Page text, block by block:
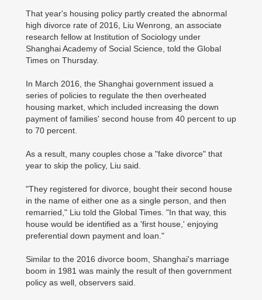
That year's housing policy partly created the abnormal
high divorce rate of 2016, Liu Wenrong, an associate
research fellow at Institution of Sociology under
Shanghai Academy of Social Science, told the Global
Times on Thursday.
In March 2016, the Shanghai government issued a
series of policies to regulate the then overheated
housing market, which included increasing the down
payment of families' second house from 40 percent to up
to 70 percent.
As a result, many couples chose a "fake divorce" that
year to skip the policy, Liu said.
"They registered for divorce, bought their second house
in the name of either one as a single person, and then
remarried," Liu told the Global Times. "In that way, this
house would be identified as a 'first house,' enjoying
preferential down payment and loan."
Similar to the 2016 divorce boom, Shanghai's marriage
boom in 1981 was mainly the result of then government
policy as well, observers said.